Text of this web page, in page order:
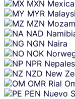
MXN
MYR
MZN
NAD
NGN Naira
NOK
NPR
NZD New
OMR Rial
PEN Nuevo